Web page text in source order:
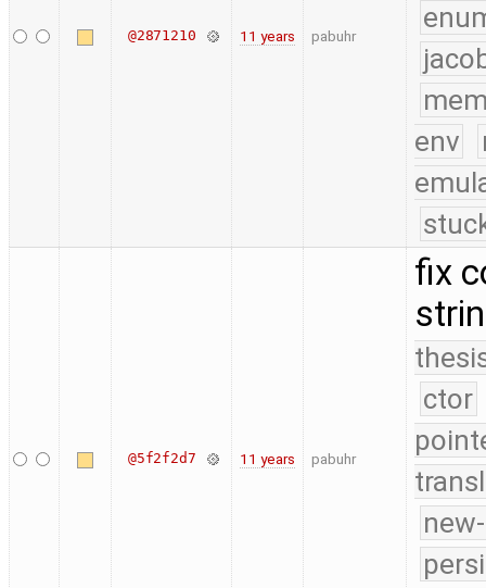
@2871210 11 years pabuhr
env
@5f2f2d7 11 years pabuhr
fix
ctor